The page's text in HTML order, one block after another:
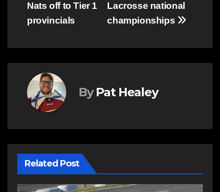
Lacrosse national
championships
Nats off to Tier 1
provincials
By Pat Healey
Related Post